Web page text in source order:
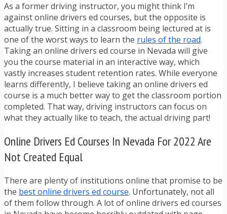
As a former driving instructor, you might think I’m
against online drivers ed courses, but the opposite is
actually true. Sitting in a classroom being lectured at is
one of the worst ways to learn the rules of the road.
Taking an online drivers ed course in Nevada will give
you the course material in an interactive way, which
vastly increases student retention rates. While everyone
learns differently, I believe taking an online drivers ed
course is a much better way to get the classroom portion
completed. That way, driving instructors can focus on
what they actually like to teach, the actual driving part!
Online Drivers Ed Courses In Nevada For 2022 Are
Not Created Equal
There are plenty of institutions online that promise to be
the best online drivers ed course. Unfortunately, not all
of them follow through. A lot of online drivers ed courses